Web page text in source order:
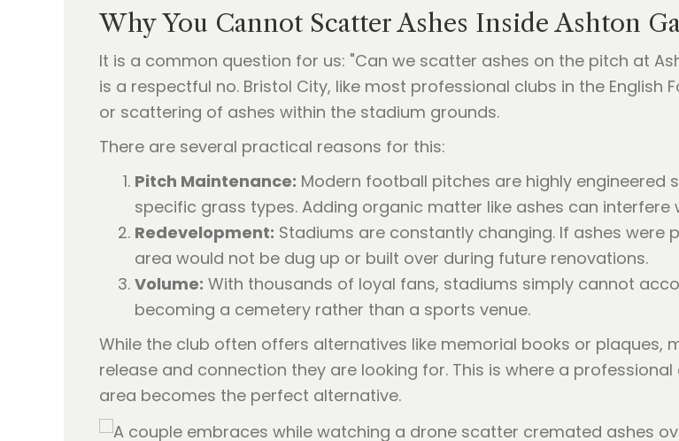
Why You Cannot Scatter Ashes Inside Ashton
It is a common question for us: "Can we scatter ashes on the pitch at
is a respectful no. Bristol City, like most professional clubs in the
or scattering of ashes within the stadium grounds.
There are several practical reasons for this:
Pitch Maintenance: Modern football pitches are highly
specific grass types. Adding organic matter like ashes can interfere
Redevelopment: Stadiums are constantly changing. If ashes
area would not be dug up or built over during future renovations.
Volume: With thousands of loyal fans, stadiums simply cannot
becoming a cemetery rather than a sports venue.
While the club often offers alternatives like memorial books or plaques,
release and connection they are looking for. This is where a professional
area becomes the perfect alternative.